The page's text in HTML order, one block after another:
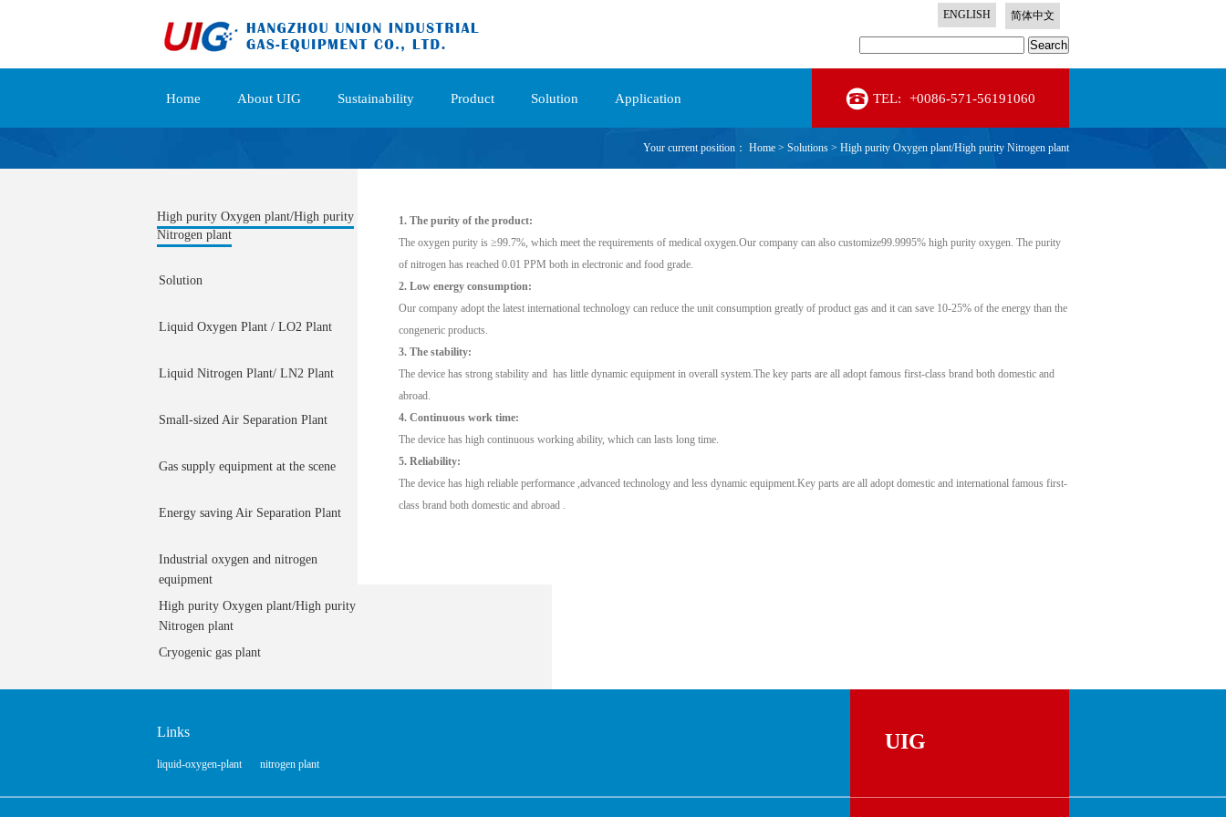
TEL: +0086-571-56191060
简体中文
ENGLISH
Search
Home About UIG Sustainability Product Solution Application
High purity Oxygen plant/High purity
Nitrogen plant
Solution
Liquid Oxygen Plant / LO2 Plant
Liquid Nitrogen Plant/ LN2 Plant
Small-sized Air Separation Plant
Gas supply equipment at the scene
Energy saving Air Separation Plant
Industrial oxygen and nitrogen
equipment
High purity Oxygen plant/High purity
Nitrogen plant
Cryogenic gas plant
Your current position： Home > Solutions > High purity Oxygen plant/High purity Nitrogen plant
1. The purity of the product:
The oxygen purity is ≥99.7%, which meet the requirements of medical oxygen.Our company can also customize99.9995% high purity oxygen. The purity
of nitrogen has reached 0.01 PPM both in electronic and food grade.
2. Low energy consumption:
Our company adopt the latest international technology can reduce the unit consumption greatly of product gas and it can save 10-25% of the energy than the
congeneric products.
3. The stability:
The device has strong stability and has little dynamic equipment in overall system.The key parts are all adopt famous first-class brand both domestic and
abroad.
4. Continuous work time:
The device has high continuous working ability, which can lasts long time.
5. Reliability:
The device has high reliable performance ,advanced technology and less dynamic equipment.Key parts are all adopt domestic and international famous first-
class brand both domestic and abroad .
Links
liquid-oxygen-plant nitrogen plant
UIG